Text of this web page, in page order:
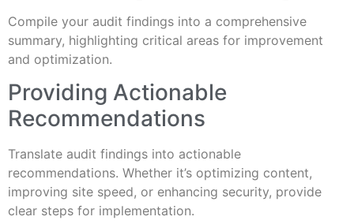
Compile your audit findings into a comprehensive
summary, highlighting critical areas for improvement
and optimization.
Providing Actionable
Recommendations
Translate audit findings into actionable
recommendations. Whether it’s optimizing content,
improving site speed, or enhancing security, provide
clear steps for implementation.